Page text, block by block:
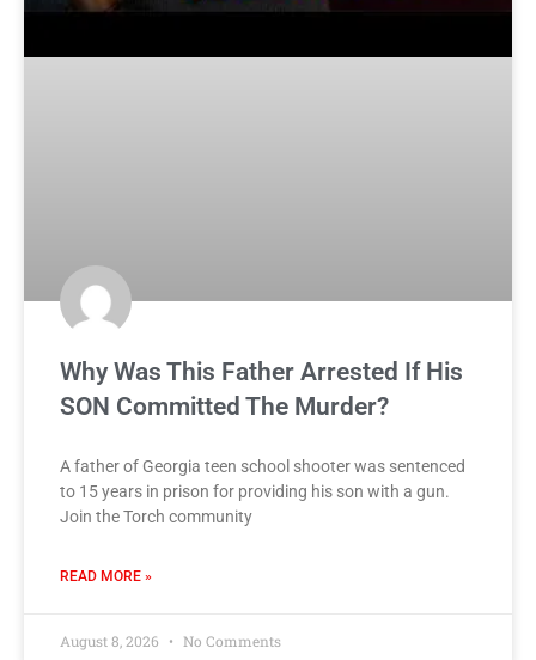
Why Was This Father Arrested If His
SON Committed The Murder?
A father of Georgia teen school shooter was sentenced
to 15 years in prison for providing his son with a gun.
Join the Torch community
READ MORE »
August 8, 2026 No Comments